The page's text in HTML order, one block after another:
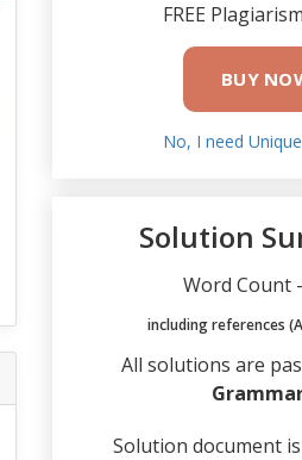
FREE
BUY
No, I need
Solution
Word Count -
including references
All solutions are
Solution document